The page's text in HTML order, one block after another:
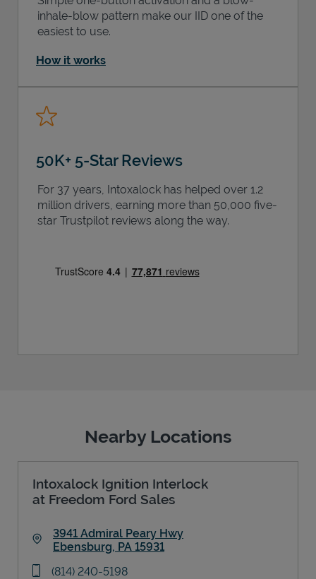
inhale-blow pattern make our IID one of the
easiest to use.
How it works
50K+ 5-Star Reviews
For 37 years, Intoxalock has helped over 1.2
million drivers, earning more than 50,000 five-
star Trustpilot reviews along the way.
Nearby Locations
Intoxalock Ignition Interlock
at Freedom Ford Sales
3941 Admiral Peary Hwy
Ebensburg, PA 15931
phone
(814) 240-5198